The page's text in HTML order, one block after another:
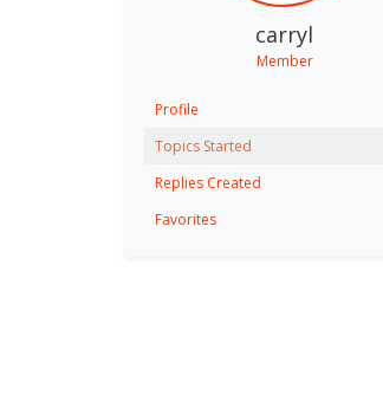
carryl
Member
Profile
Topics Started
Replies Created
Favorites